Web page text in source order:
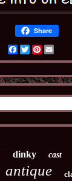
Share
Facebook
Twitter
dinky cast
antique